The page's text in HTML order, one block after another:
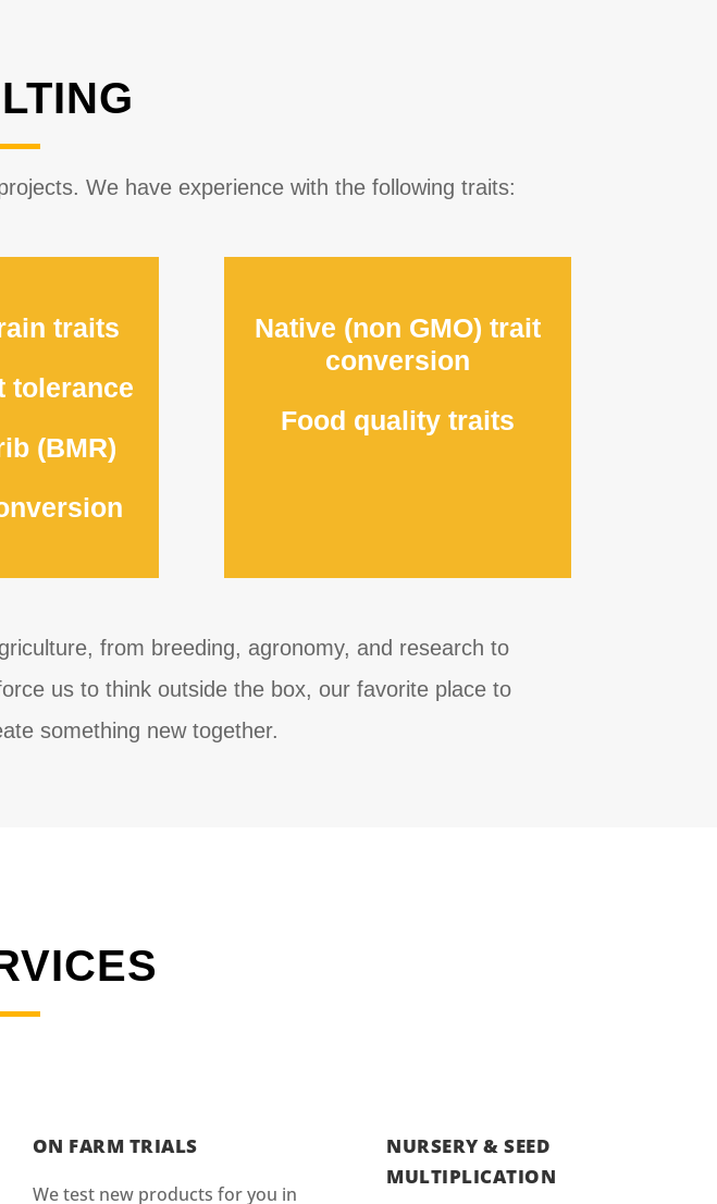
We have experience with the following traits:
traits
tolerance
(BMR)
Native (non GMO) trait
conversion
Food quality traits
from breeding, agronomy, and research to
us to think outside the box, our favorite place to
something new together.
ON FARM TRIALS
We test new products for you in
NURSERY & SEED
MULTIPLICATION